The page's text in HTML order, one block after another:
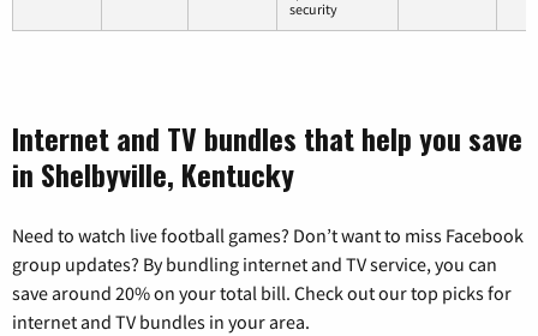
security
Internet and TV bundles that help you save
in Shelbyville, Kentucky
Need to watch live football games? Don’t want to miss Facebook
group updates? By bundling internet and TV service, you can
save around 20% on your total bill. Check out our top picks for
internet and TV bundles in your area.